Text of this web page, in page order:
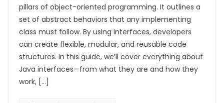
pillars of object-oriented programming. It outlines a
set of abstract behaviors that any implementing
class must follow. By using interfaces, developers
can create flexible, modular, and reusable code
structures. In this guide, we’ll cover everything about
Java interfaces—from what they are and how they
work, […]